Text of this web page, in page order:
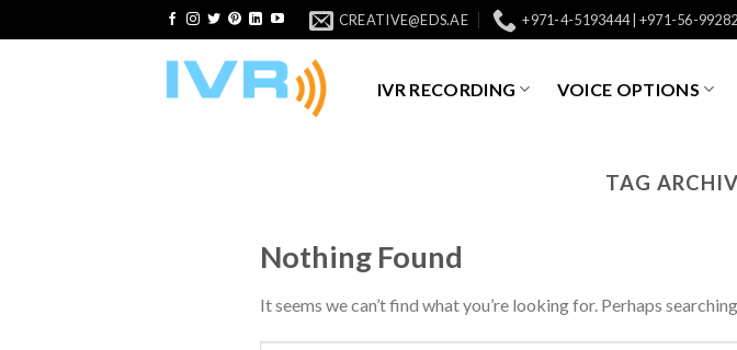
to
CREATIVE@EDS.AE +971-4-5193444 | +971-56-
IVR RECORDING VOICE OPTIONS
TAG
Nothing Found
It seems we can’t find what you’re looking for. Perhaps